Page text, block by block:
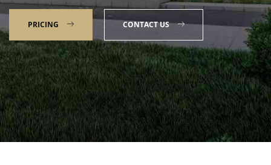
PRICING CONTACT US